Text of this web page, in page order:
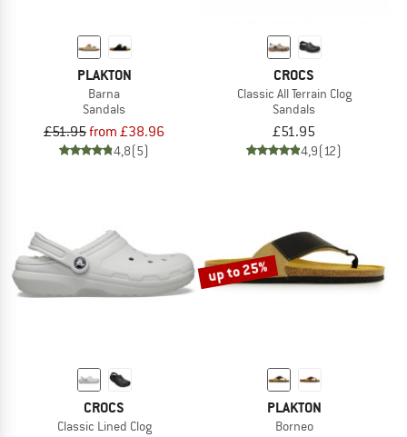
PLAKTON
Barna
Sandals
£51.95from £38.96
4,8(5)
CROCS
Classic All Terrain Clog
Sandals
£51.95
4,9(12)
CROCS
Classic Lined Clog
up to 25%
PLAKTON
Borneo